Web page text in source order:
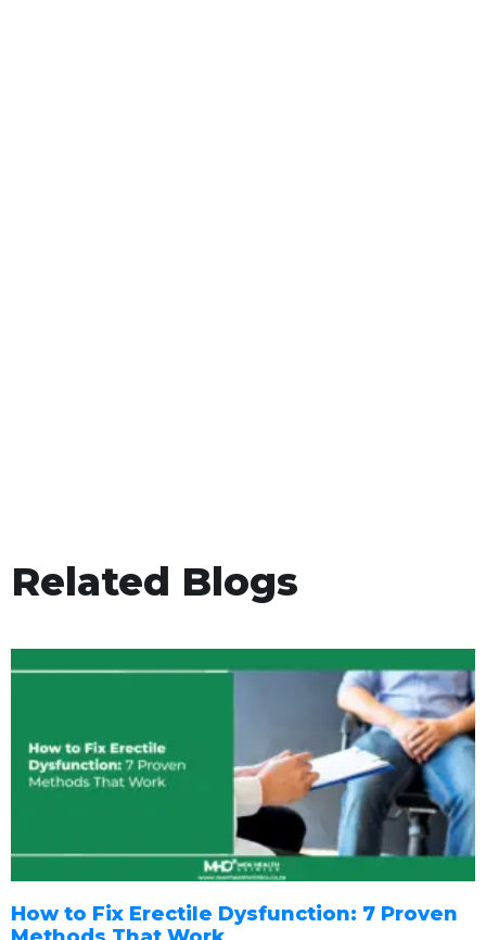
Related Blogs
How to Fix Erectile Dysfunction: 7 Proven